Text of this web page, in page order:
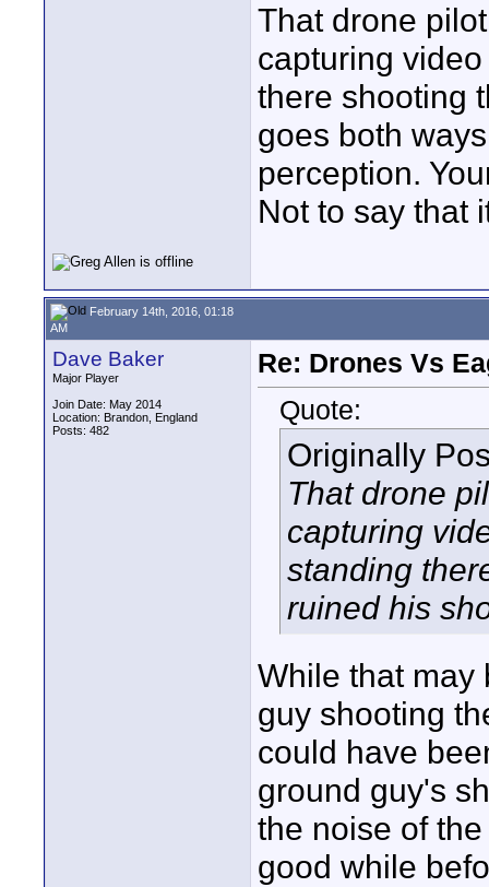
That drone
capturing
there shooting
goes both
perception.
Not to say that
February 14th, 2016, 01:18
AM
Dave Baker
Major Player
Join Date: May 2014
Location: Brandon, England
Posts: 482
Re: Drones Vs
Quote:
Originally
That drone
capturing
standing
ruined his
While that may
guy shooting
could have
ground guy's
the noise of
good while